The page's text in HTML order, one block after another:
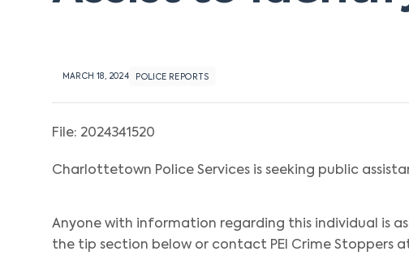
MARCH 18, 2024 POLICE REPORTS
File: 2024341520
Charlottetown Police Services is seeking public
Anyone with information regarding this individual is
the tip section below or contact PEI Crime Stoppers at